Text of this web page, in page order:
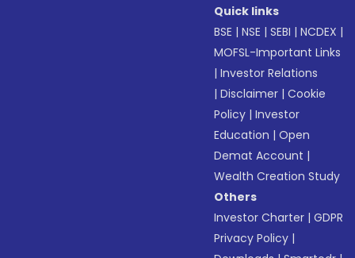
Quick links
BSE |NSE |SEBI |NCDEX |
MOFSL-Important Links
|Investor Relations
|Disclaimer |Cookie
Policy |Investor
Education |Open
Demat Account |
Wealth Creation Study
Others
Investor Charter |GDPR
Privacy Policy |